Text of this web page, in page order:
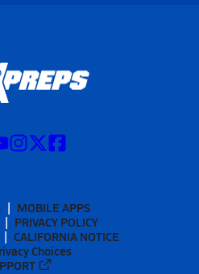
MOBILE APPS
PRIVACY POLICY
CALIFORNIA NOTICE
Choices